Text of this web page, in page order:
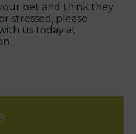
pet and think they
stressed, please
us today at